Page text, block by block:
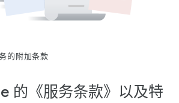
的附加条款
的《服务条款》以及特